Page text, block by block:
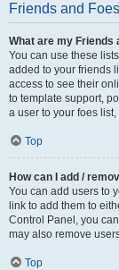
Friends and Foes
What are my Friends
You can use these
added to your friends
access to see their
to template support,
a user to your foes
Top
How can I add /
You can add users to
link to add them to
Control Panel, you
may also remove
Top